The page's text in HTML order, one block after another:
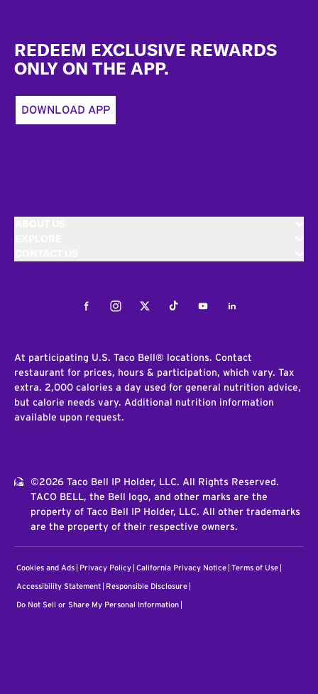
REDEEM EXCLUSIVE REWARDS
ONLY ON THE APP.
DOWNLOAD APP
FacebookInstagramTwitterTiktokYoutubeLinkedIn
At participating U.S. Taco Bell® locations. Contact
restaurant for prices, hours & participation, which vary. Tax
extra. 2,000 calories a day used for general nutrition advice,
but calorie needs vary. Additional nutrition information
available upon request.
©2026 Taco Bell IP Holder, LLC. All Rights Reserved.
TACO BELL, the Bell logo, and other marks are the
property of Taco Bell IP Holder, LLC. All other trademarks
are the property of their respective owners.
Cookies and Ads Privacy Policy California Privacy Notice Terms of Use
Accessibility Statement Responsible Disclosure
Do Not Sell or Share My Personal Information